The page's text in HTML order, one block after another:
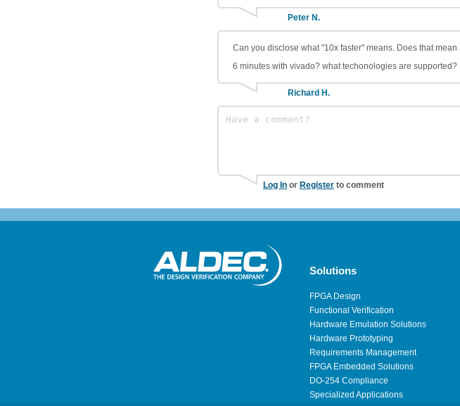
Peter N.
Can you disclose what "10x faster" means. Does that
6 minutes with vivado? what techonologies are supported?
Richard H.
Log In or Register to comment
Solutions
FPGA Design
Functional Verification
Hardware Emulation Solutions
Hardware Prototyping
Requirements Management
FPGA Embedded Solutions
DO-254 Compliance
Specialized Applications